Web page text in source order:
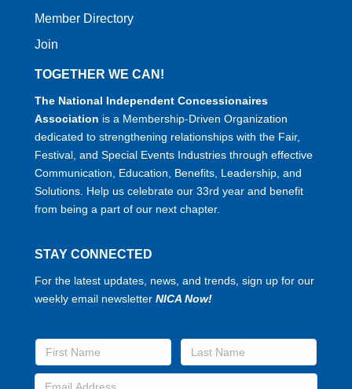
Member Directory
Join
TOGETHER WE CAN!
The National Independent Concessionaires
Association is a Membership-Driven Organization
dedicated to strengthening relationships with the Fair,
Festival, and Special Events Industries through effective
Communication, Education, Benefits, Leadership, and
Solutions. Help us celebrate our 33rd year and benefit
from being a part of our next chapter.
STAY CONNECTED
For the latest updates, news, and trends, sign up for our
weekly email newsletter NICA Now!